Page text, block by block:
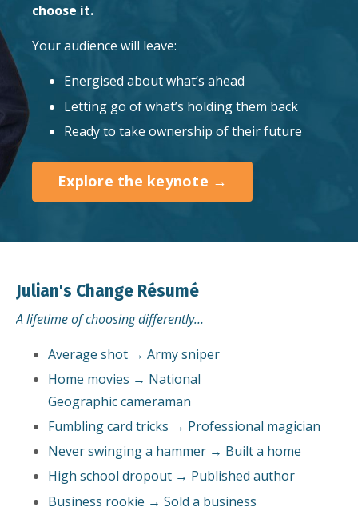
choose it.
Your audience will leave:
Energised about what’s ahead
Letting go of what’s holding them back
Ready to take ownership of their future
Explore the keynote →
Julian's Change Résumé
A lifetime of choosing differently…
Average shot → Army sniper
Home movies → National
Geographic cameraman
Fumbling card tricks → Professional magician
Never swinging a hammer → Built a home
High school dropout → Published author
Business rookie → Sold a business